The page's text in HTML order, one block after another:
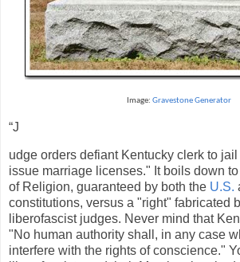
Image: Gravestone Generator
“J
udge orders defiant Kentucky clerk to
issue marriage licenses." It boils down
of Religion, guaranteed by both the U.S.
constitutions, versus a "right" fabricated
liberofascist judges. Never mind that
"No human authority shall, in any case
interfere with the rights of conscience."